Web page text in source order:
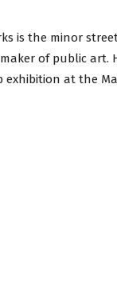
is the minor
of public art.
exhibition at the